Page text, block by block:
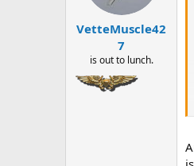
VetteMuscle42
7
is out to lunch.